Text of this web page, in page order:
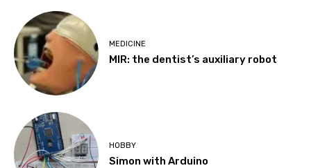
MEDICINE
MIR: the dentist’s auxiliary robot
HOBBY
Simon with Arduino